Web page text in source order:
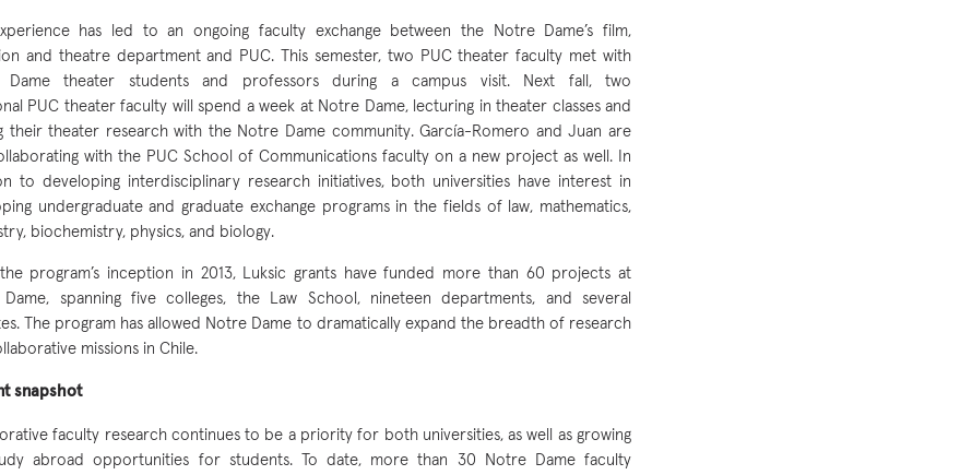
has led to an ongoing faculty exchange between the Notre Dame’s film,
and theatre department and PUC. This semester, two PUC theater faculty met with
Dame theater students and professors during a campus visit. Next fall, two
PUC theater faculty will spend a week at Notre Dame, lecturing in theater classes and
their theater research with the Notre Dame community. García-Romero and Juan are
with the PUC School of Communications faculty on a new project as well. In
to developing interdisciplinary research initiatives, both universities have interest in
undergraduate and graduate exchange programs in the fields of law, mathematics,
biochemistry, physics, and biology.
program’s inception in 2013, Luksic grants have funded more than 60 projects at
spanning five colleges, the Law School, nineteen departments, and several
The program has allowed Notre Dame to dramatically expand the breadth of research
missions in Chile.
snapshot
faculty research continues to be a priority for both universities, as well as growing
abroad opportunities for students. To date, more than 30 Notre Dame faculty